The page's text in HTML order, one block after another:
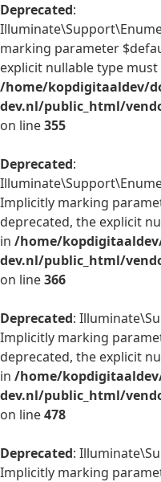
Deprecated:
marking parameter
explicit nullable type
/home/kopdigitaaldev/
dev.nl/public_html/
on line355
Deprecated:
Implicitly marking
deprecated, the explicit
in /home/
dev.nl/public_html/
on line366
Deprecated:
Implicitly marking
deprecated, the explicit
in /home/
dev.nl/public_html/
on line478
Deprecated:
Implicitly marking